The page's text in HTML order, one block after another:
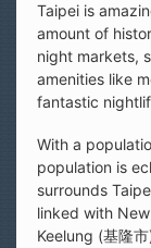
Taipei is
amount of
night markets,
amenities like
fantastic
With a
population is
surrounds
linked with
Keelung (基隆